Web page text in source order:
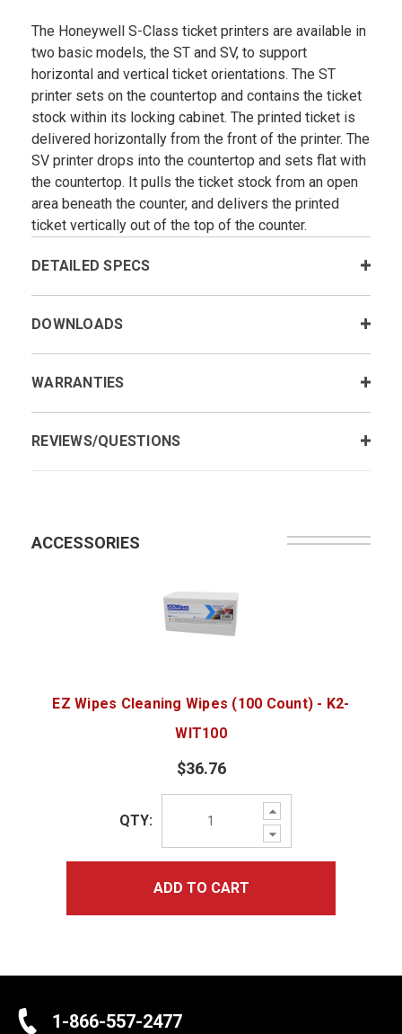
The Honeywell S-Class ticket printers are available in
two basic models, the ST and SV, to support
horizontal and vertical ticket orientations. The ST
printer sets on the countertop and contains the ticket
stock within its locking cabinet. The printed ticket is
delivered horizontally from the front of the printer. The
SV printer drops into the countertop and sets flat with
the countertop. It pulls the ticket stock from an open
area beneath the counter, and delivers the printed
ticket vertically out of the top of the counter.
DETAILED SPECS
DOWNLOADS
WARRANTIES
REVIEWS/QUESTIONS
ACCESSORIES
EZ Wipes Cleaning Wipes (100 Count) - K2-
WIT100
$36.76
Increase
Quantity:
Decrease
Quantity:
QTY:
ADD TO CART
1-866-557-2477